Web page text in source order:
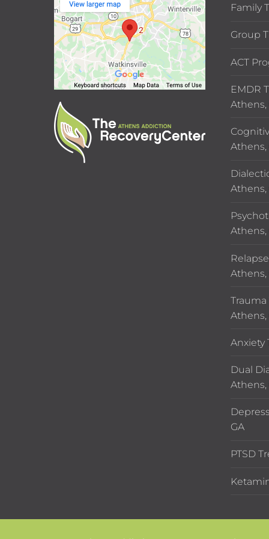
Family
Group
ACT
EMDR
Athens,
Athens,
Athens,
Athens,
Athens,
Athens,
Anxiety
Dual
Athens,
GA
PTSD